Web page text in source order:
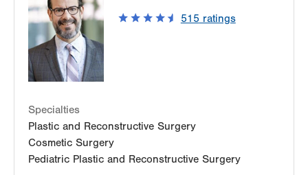
200 Plaza Court
East Stroudsburg
PA
18301-8259
Get Directions
515 ratings
Specialties
Plastic and Reconstructive Surgery
Cosmetic Surgery
Pediatric Plastic and Reconstructive Surgery